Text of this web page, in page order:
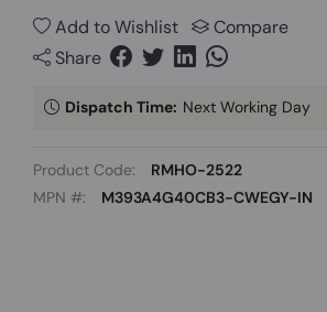
Add to Wishlist
Compare
Share
Dispatch Time: Next Working Day
Product Code:
RMHO-2522
MPN #:
M393A4G40CB3-CWEGY-IN